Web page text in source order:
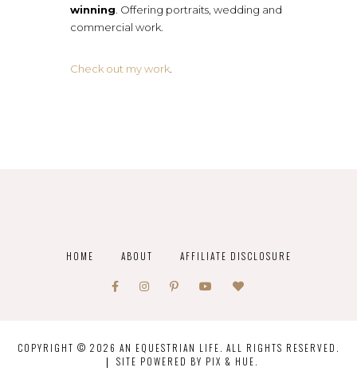
winning. Offering portraits, wedding and
commercial work.
Check out my work.
HOME ABOUT AFFILIATE DISCLOSURE
COPYRIGHT © 2026 AN EQUESTRIAN LIFE. ALL RIGHTS RESERVED.
SITE POWERED BY PIX & HUE.